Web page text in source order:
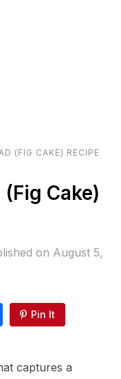
(FIG CAKE) RECIPE
Cake)
on August 5,
Pin It
captures a